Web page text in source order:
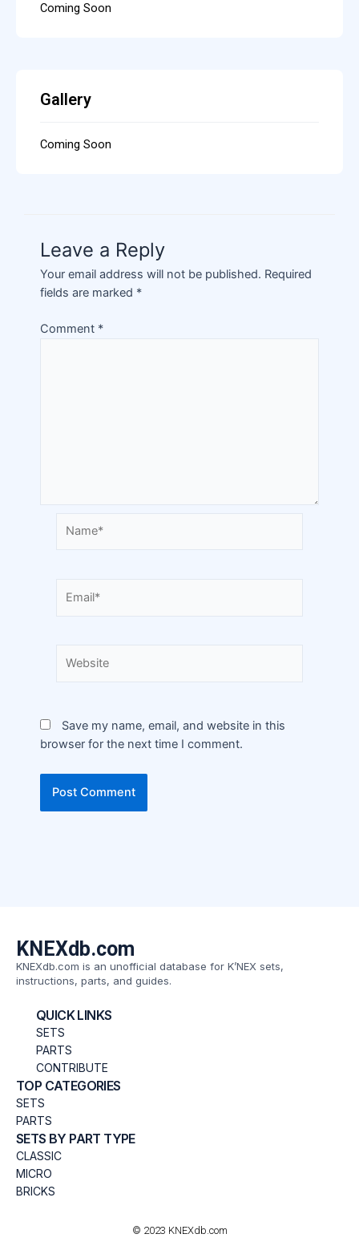
Coming Soon
Gallery
Coming Soon
Leave a Reply
Your email address will not be published. Required
fields are marked *
Comment *
Save my name, email, and website in this
browser for the next time I comment.
KNEXdb.com
KNEXdb.com is an unofficial database for K’NEX sets,
instructions, parts, and guides.
QUICK LINKS
SETS
PARTS
CONTRIBUTE
TOP CATEGORIES
SETS
PARTS
SETS BY PART TYPE
CLASSIC
MICRO
BRICKS
© 2023 KNEXdb.com